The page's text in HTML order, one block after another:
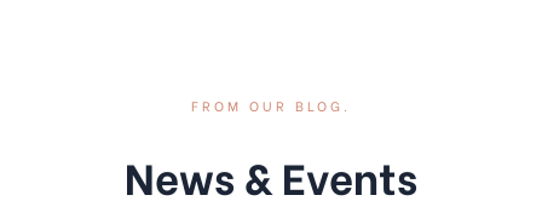
FROM OUR BLOG.
News & Events